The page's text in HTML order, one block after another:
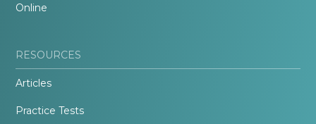
Online
RESOURCES
Articles
Practice Tests